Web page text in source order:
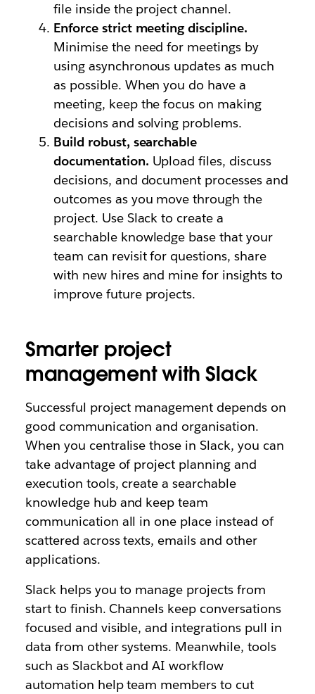
file inside the project channel.
Enforce strict meeting discipline.
Minimise the need for meetings by
using asynchronous updates as much
as possible. When you do have a
meeting, keep the focus on making
decisions and solving problems.
Build robust, searchable
documentation. Upload files, discuss
decisions, and document processes and
outcomes as you move through the
project. Use Slack to create a
searchable knowledge base that your
team can revisit for questions, share
with new hires and mine for insights to
improve future projects.
Smarter project
management with Slack
Successful project management depends on
good communication and organisation.
When you centralise those in Slack, you can
take advantage of project planning and
execution tools, create a searchable
knowledge hub and keep team
communication all in one place instead of
scattered across texts, emails and other
applications.
Slack helps you to manage projects from
start to finish. Channels keep conversations
focused and visible, and integrations pull in
data from other systems. Meanwhile, tools
such as Slackbot and AI workflow
automation help team members to cut